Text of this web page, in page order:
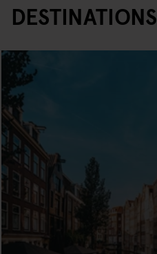
DESTINATIONS